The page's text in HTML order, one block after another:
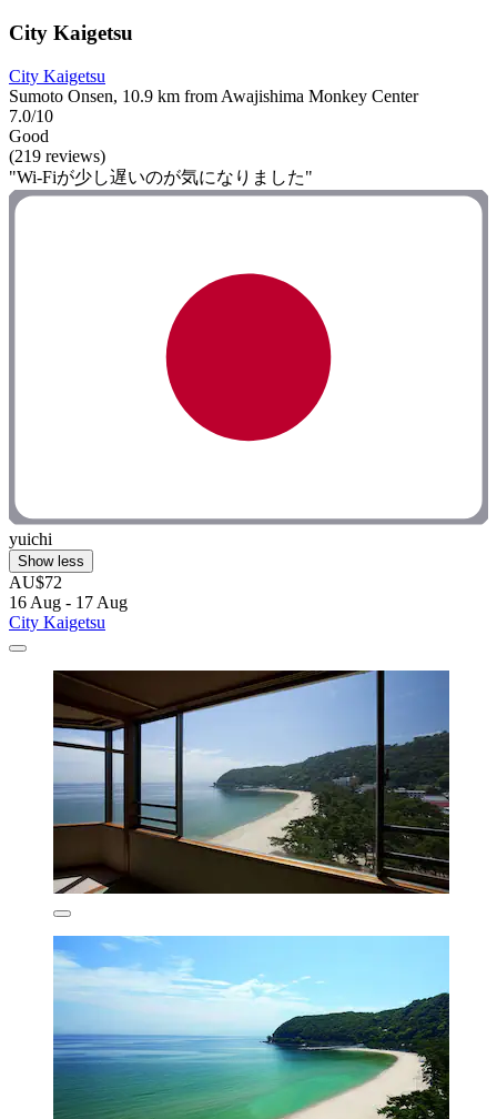
City Kaigetsu
City Kaigetsu
Sumoto Onsen, 10.9 km from Awajishima Monkey Center
7.0/10
Good
(219 reviews)
"Wi-Fiが少し遅いのが気になりました"
yuichi
Show less
AU$72
16 Aug - 17 Aug
City Kaigetsu